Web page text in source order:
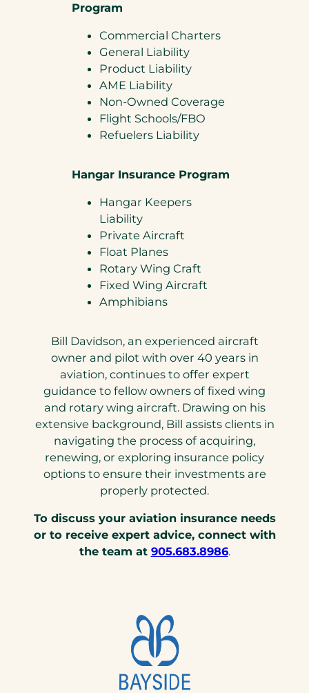
Program
Commercial Charters
General Liability
Product Liability
AME Liability
Non-Owned Coverage
Flight Schools/FBO
Refuelers Liability
Hangar Insurance Program
Hangar Keepers
Liability
Private Aircraft
Float Planes
Rotary Wing Craft
Fixed Wing Aircraft
Amphibians
Bill Davidson, an experienced aircraft
owner and pilot with over 40 years in
aviation, continues to offer expert
guidance to fellow owners of fixed wing
and rotary wing aircraft. Drawing on his
extensive background, Bill assists clients in
navigating the process of acquiring,
renewing, or exploring insurance policy
options to ensure their investments are
properly protected.
To discuss your aviation insurance needs
or to receive expert advice, connect with
the team at 905.683.8986(opens
.